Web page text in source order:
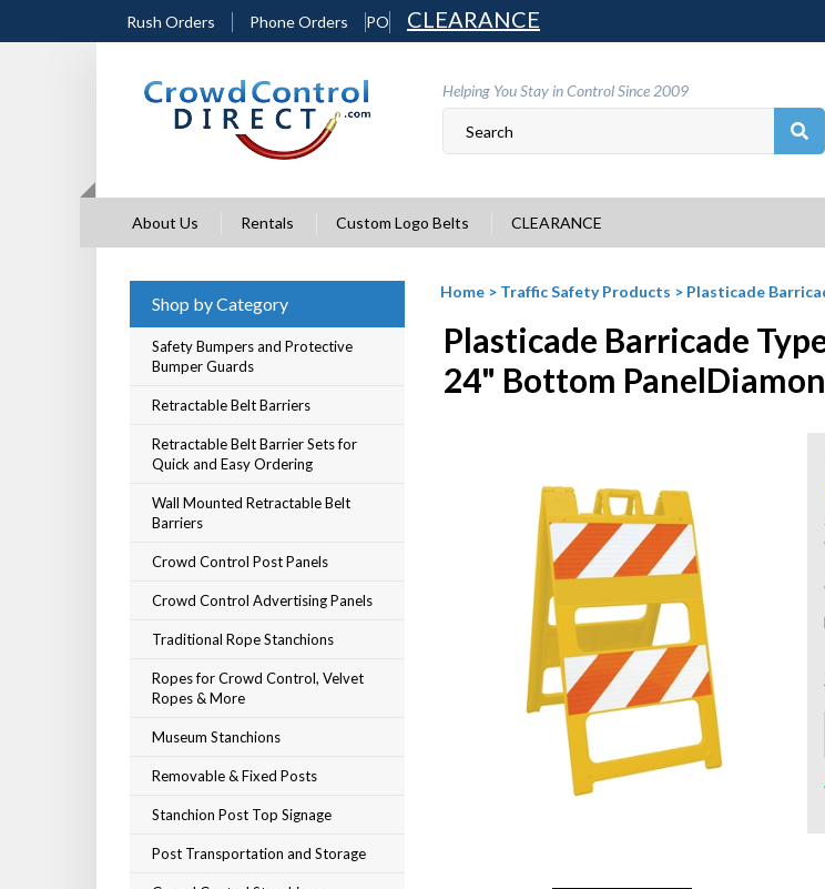
Rush Orders Phone Orders PO CLEARANCE
Helping You Stay in Control Since 2009
About Us Rentals Custom Logo Belts CLEARANCE
Shop by Category
Safety Bumpers and Protective
Bumper Guards
Retractable Belt Barriers
Retractable Belt Barrier Sets for
Quick and Easy Ordering
Wall Mounted Retractable Belt
Barriers
Crowd Control Post Panels
Crowd Control Advertising Panels
Traditional Rope Stanchions
Ropes for Crowd Control, Velvet
Ropes & More
Museum Stanchions
Removable & Fixed Posts
Stanchion Post Top Signage
Post Transportation and Storage
Home> Traffic Safety Products > Plasticade
Plasticade Barricade
24" Bottom